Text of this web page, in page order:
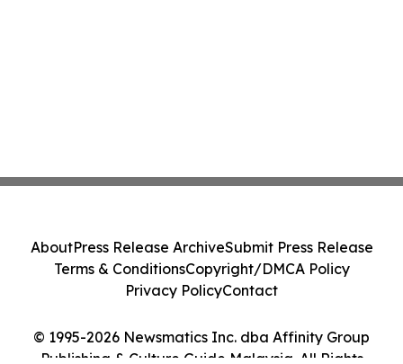
© 1995-2026 Newsmatics Inc. dba Affinity Group
Publishing & Culture Guide Malaysia. All Rights
AboutPress Release ArchiveSubmit Press Release
Terms & ConditionsCopyright/DMCA Policy
Privacy PolicyContact